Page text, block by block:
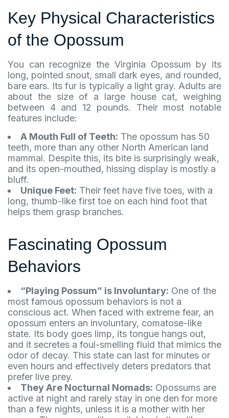
Key Physical Characteristics
of the Opossum
You can recognize the Virginia Opossum by its
long, pointed snout, small dark eyes, and rounded,
bare ears. Its fur is typically a light gray. Adults are
about the size of a large house cat, weighing
between 4 and 12 pounds. Their most notable
features include:
A Mouth Full of Teeth: The opossum has 50
teeth, more than any other North American land
mammal. Despite this, its bite is surprisingly weak,
and its open-mouthed, hissing display is mostly a
bluff.
Unique Feet: Their feet have five toes, with a
long, thumb-like first toe on each hind foot that
helps them grasp branches.
Fascinating Opossum
Behaviors
“Playing Possum” is Involuntary: One of the
most famous opossum behaviors is not a
conscious act. When faced with extreme fear, an
opossum enters an involuntary, comatose-like
state. Its body goes limp, its tongue hangs out,
and it secretes a foul-smelling fluid that mimics the
odor of decay. This state can last for minutes or
even hours and effectively deters predators that
prefer live prey.
They Are Nocturnal Nomads: Opossums are
active at night and rarely stay in one den for more
than a few nights, unless it is a mother with her